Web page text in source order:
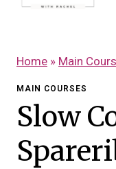
Home » Main
MAIN COURSES
Slow